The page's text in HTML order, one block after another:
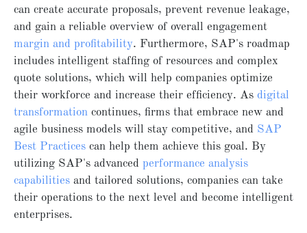
can create accurate proposals, prevent revenue leakage,
and gain a reliable overview of overall engagement
margin and profitability. Furthermore, SAP's roadmap
includes intelligent staffing of resources and complex
quote solutions, which will help companies optimize
their workforce and increase their efficiency. As digital
transformation continues, firms that embrace new and
agile business models will stay competitive, and SAP
Best Practices can help them achieve this goal. By
utilizing SAP's advanced performance analysis
capabilities and tailored solutions, companies can take
their operations to the next level and become intelligent
enterprises.